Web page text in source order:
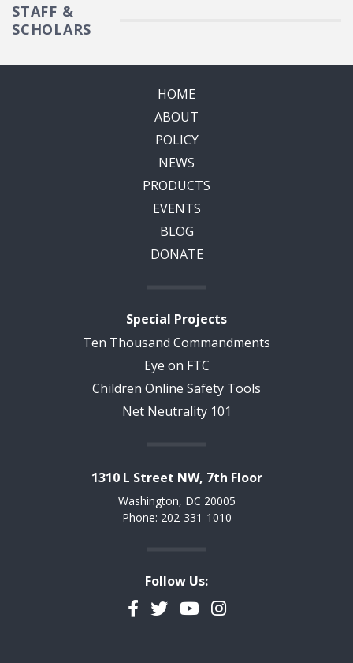
STAFF &
SCHOLARS
HOME
ABOUT
POLICY
NEWS
PRODUCTS
EVENTS
BLOG
DONATE
Special Projects
Ten Thousand Commandments
Eye on FTC
Children Online Safety Tools
Net Neutrality 101
1310 L Street NW, 7th Floor
Washington, DC 20005
Phone: 202-331-1010
Follow Us:
Facebook
TwitterYouTubeInstagram